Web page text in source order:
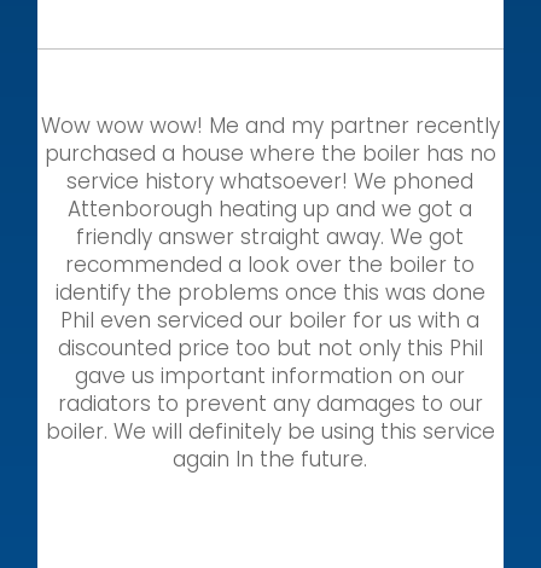
Wow wow wow! Me and my partner recently
purchased a house where the boiler has no
service history whatsoever! We phoned
Attenborough heating up and we got a
friendly answer straight away. We got
recommended a look over the boiler to
identify the problems once this was done
Phil even serviced our boiler for us with a
discounted price too but not only this Phil
gave us important information on our
radiators to prevent any damages to our
boiler. We will definitely be using this service
again In the future.